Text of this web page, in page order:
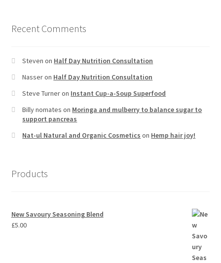
Recent Comments
Steven on Half Day Nutrition Consultation
Nasseron Half Day Nutrition Consultation
Steve Turneron Instant Cup-a-Soup Superfood
Billy nomates on Moringa and mulberry to balance sugar to
support pancreas
Nat-ul Natural and Organic Cosmetics on Hemp hair joy!
Products
New Savoury Seasoning Blend
£5.00